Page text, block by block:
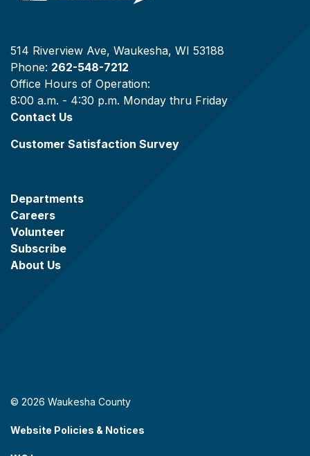
514 Riverview Ave, Waukesha, WI 53188
Phone: 262-548-7212
Office Hours of Operation:
8:00 a.m. - 4:30 p.m. Monday thru Friday
Contact Us
Customer Satisfaction Survey
Departments
Careers
Volunteer
Subscribe
About Us
© 2026 Waukesha County
Website Policies & Notices